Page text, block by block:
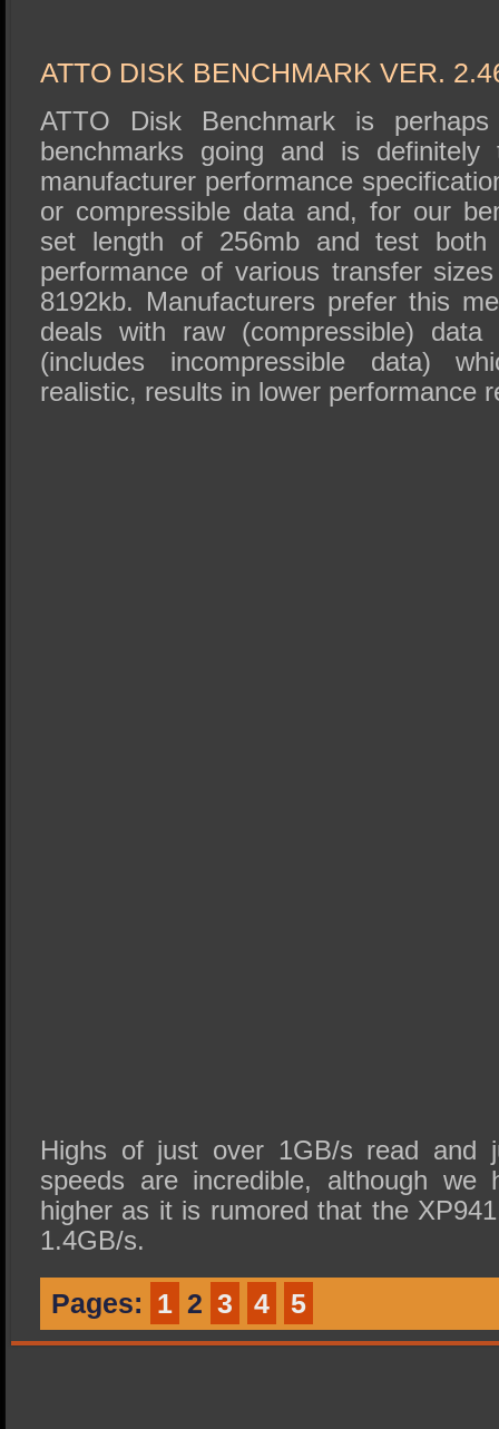
ATTO DISK BENCHMARK VER.
ATTO Disk Benchmark is
benchmarks going and is
manufacturer performance
or compressible data and, for our
set length of 256mb and test
performance of various transfer
8192kb. Manufacturers prefer this
deals with raw (compressible) data
(includes incompressible data)
realistic, results in lower performance
Highs of just over 1GB/s read and
speeds are incredible, although
higher as it is rumored that the
1.4GB/s.
Pages: 1 2 3 4 5